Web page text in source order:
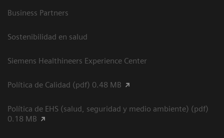
Business Partners
Sostenibilidad en salud
Siemens Healthineers Experience Center
Política de Calidad (pdf) 0.48 MB
Política de EHS (salud, seguridad y medio ambiente) (pdf)
0.18 MB